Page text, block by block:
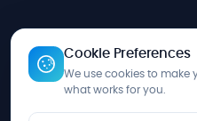
Stay Updated
Get the latest MLM insights
Cookie Preferences
We use cookies to make
what works for you.